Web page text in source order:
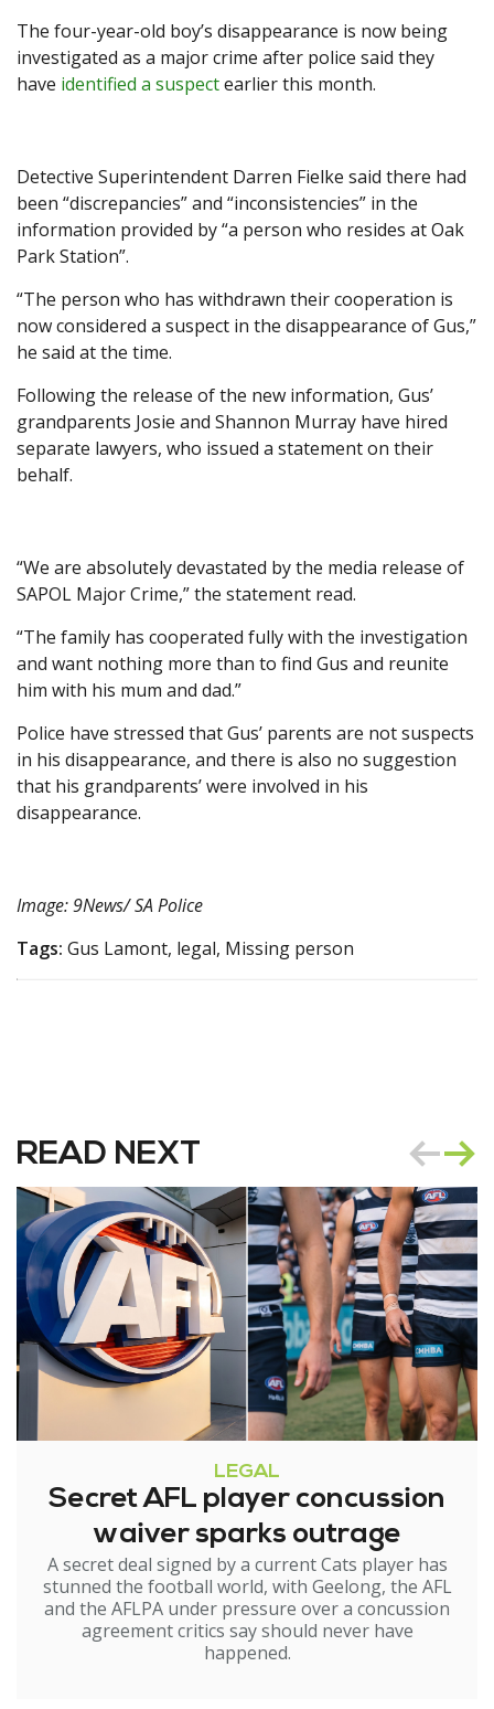
The four-year-old boy’s disappearance is now being
investigated as a major crime after police said they
have identified a suspectearlier this month.
Detective Superintendent Darren Fielke said there had
been “discrepancies” and “inconsistencies” in the
information provided by “a person who resides at Oak
Park Station”.
“The person who has withdrawn their cooperation is
now considered a suspect in the disappearance of Gus,”
he said at the time.
Following the release of the new information, Gus’
grandparents Josie and Shannon Murray have hired
separate lawyers, who issued a statement on their
behalf.
“We are absolutely devastated by the media release of
SAPOL Major Crime,” the statement read.
“The family has cooperated fully with the investigation
and want nothing more than to find Gus and reunite
him with his mum and dad.”
Police have stressed that Gus’ parents are not suspects
in his disappearance, and there is also no suggestion
that his grandparents’ were involved in his
disappearance.
Image: 9News/ SA Police
Tags: Gus Lamont, legal, Missing person
READ NEXT
LEGAL
Secret AFL player concussion
waiver sparks outrage
A secret deal signed by a current Cats player has
stunned the football world, with Geelong, the AFL
and the AFLPA under pressure over a concussion
agreement critics say should never have
happened.